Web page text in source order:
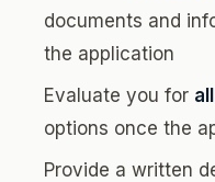
documents and
the application
Evaluate you for
options once the
Provide a written